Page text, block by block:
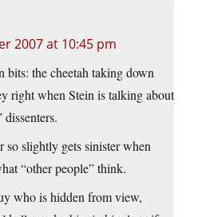
2007 at 10:45 pm
bits: the cheetah taking down
right when Stein is talking about
so slightly gets sinister when
“other people” think.
who is hidden from view,